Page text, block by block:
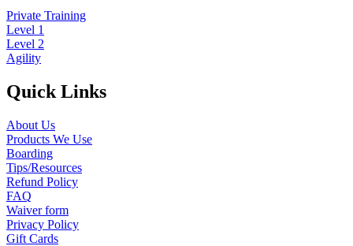
Private Training
Level 1
Level 2
Agility
Quick Links
About Us
Products We Use
Boarding
Tips/Resources
Refund Policy
FAQ
Waiver form
Privacy Policy
Gift Cards